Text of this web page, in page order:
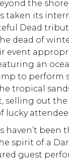
the
taken its
Dead
dead of
event
an
to perform
tropical
selling out the
lucky
haven’t been
spirit of a
guest